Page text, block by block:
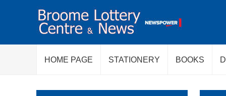
HOME PAGE STATIONERY BOOKS